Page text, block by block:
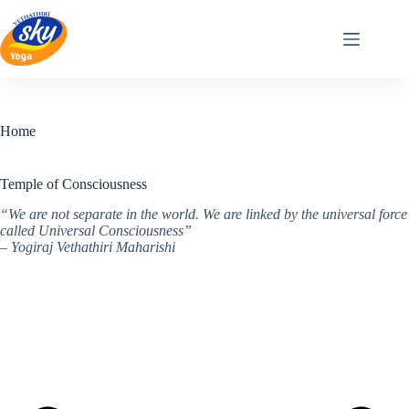
content
Home
Temple of Consciousness
“We are not separate in the world. We are linked by the universal force
called Universal Consciousness”
– Yogiraj Vethathiri Maharishi